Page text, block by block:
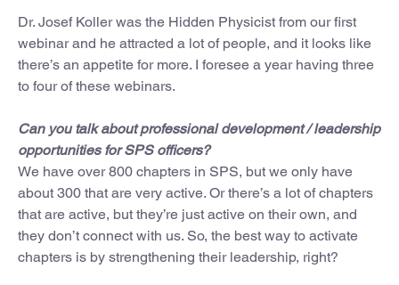
Dr. Josef Koller was the Hidden Physicist from our first
webinar and he attracted a lot of people, and it looks like
there’s an appetite for more. I foresee a year having three
to four of these webinars.
Can you talk about professional development / leadership
opportunities for SPS officers?
We have over 800 chapters in SPS, but we only have
about 300 that are very active. Or there’s a lot of chapters
that are active, but they’re just active on their own, and
they don’t connect with us. So, the best way to activate
chapters is by strengthening their leadership, right?